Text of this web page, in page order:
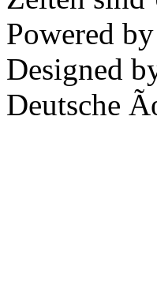
Powered by
Designed
Deutsche